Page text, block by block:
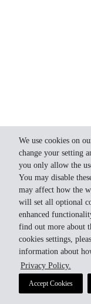
We use cookies on
change your setting
you only allow the
You may disable
may affect how the
will set all optional
enhanced
find out more about
cookies settings,
information about
Privacy Policy.
Accept Cookies